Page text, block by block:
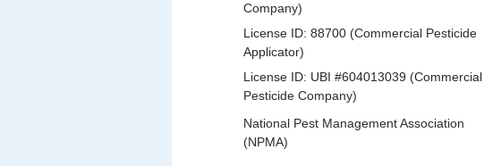
Company)
License ID: 88700 (Commercial Pesticide
Applicator)
License ID: UBI #604013039 (Commercial
Pesticide Company)
National Pest Management Association
(NPMA)